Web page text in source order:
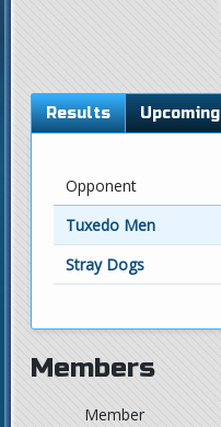
Results Upcoming
Opponent
Tuxedo Men
Stray Dogs
Members
Member